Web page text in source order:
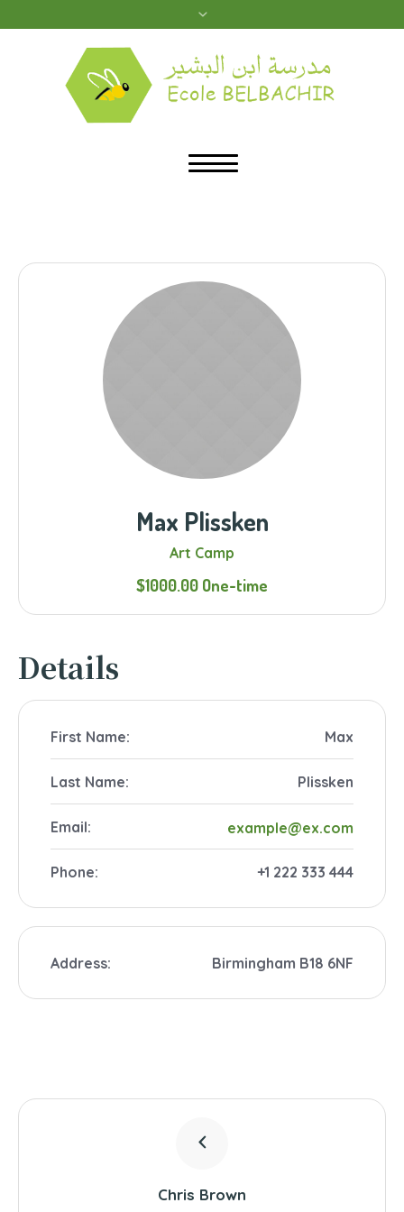
Max Plissken
Art Camp
$1000.00 One-time
Details
First Name: Max
Last Name: Plissken
Email: example@ex.com
Phone: +1 222 333 444
Address: Birmingham B18 6NF
Chris Brown